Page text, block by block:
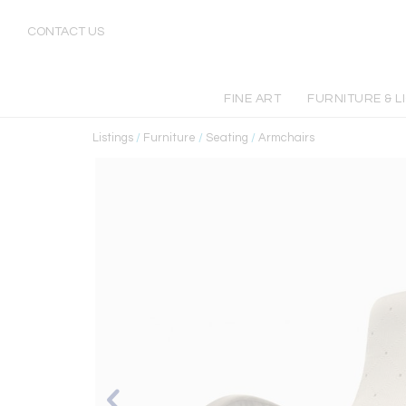
CONTACT US
FINE ART FURNITURE &
Listings / Furniture / Seating / Armchairs